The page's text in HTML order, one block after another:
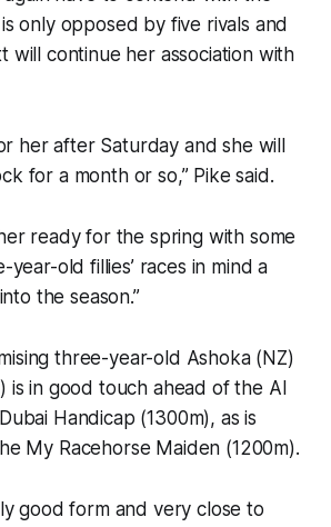
only opposed by five rivals and
will continue her association with
her after Saturday and she will
for a month or so,” Pike said.
ready for the spring with some
old fillies’ races in mind a
the season.”
three-year-old Ashoka (NZ)
is in good touch ahead of the Al
Handicap (1300m), as is
My Racehorse Maiden (1200m).
good form and very close to